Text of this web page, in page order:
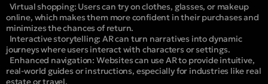
Virtual shopping: Users can try on clothes, glasses, or makeup
online, which makes them more confident in their purchases and
minimizes the chances of return.
Interactive storytelling: AR can turn narratives into dynamic
journeys where users interact with characters or settings.
Enhanced navigation: Websites can use AR to provide intuitive,
real-world guides or instructions, especially for industries like real
estate or travel.